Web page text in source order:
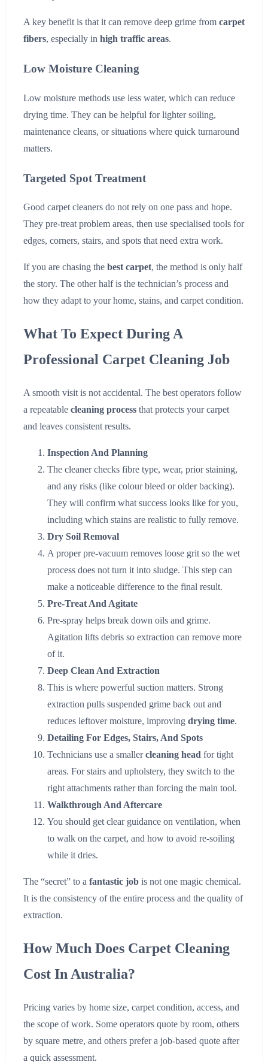
A key benefit is that it can remove deep grime from carpet
fibers, especially in high traffic areas.
Low Moisture Cleaning
Low moisture methods use less water, which can reduce
drying time. They can be helpful for lighter soiling,
maintenance cleans, or situations where quick turnaround
matters.
Targeted Spot Treatment
Good carpet cleaners do not rely on one pass and hope.
They pre-treat problem areas, then use specialised tools for
edges, corners, stairs, and spots that need extra work.
If you are chasing the best carpet, the method is only half
the story. The other half is the technician’s process and
how they adapt to your home, stains, and carpet condition.
What To Expect During A
Professional Carpet Cleaning Job
A smooth visit is not accidental. The best operators follow
a repeatable cleaning process that protects your carpet
and leaves consistent results.
Inspection And Planning
The cleaner checks fibre type, wear, prior staining,
and any risks (like colour bleed or older backing).
They will confirm what success looks like for you,
including which stains are realistic to fully remove.
Dry Soil Removal
A proper pre-vacuum removes loose grit so the wet
process does not turn it into sludge. This step can
make a noticeable difference to the final result.
Pre-Treat And Agitate
Pre-spray helps break down oils and grime.
Agitation lifts debris so extraction can remove more
of it.
Deep Clean And Extraction
This is where powerful suction matters. Strong
extraction pulls suspended grime back out and
reduces leftover moisture, improving drying time.
Detailing For Edges, Stairs, And Spots
Technicians use a smallercleaning head for tight
areas. For stairs and upholstery, they switch to the
right attachments rather than forcing the main tool.
Walkthrough And Aftercare
You should get clear guidance on ventilation, when
to walk on the carpet, and how to avoid re-soiling
while it dries.
The “secret” to a fantastic job is not one magic chemical.
It is the consistency of the entire process and the quality of
extraction.
How Much Does Carpet Cleaning
Cost In Australia?
Pricing varies by home size, carpet condition, access, and
the scope of work. Some operators quote by room, others
by square metre, and others prefer a job-based quote after
a quick assessment.